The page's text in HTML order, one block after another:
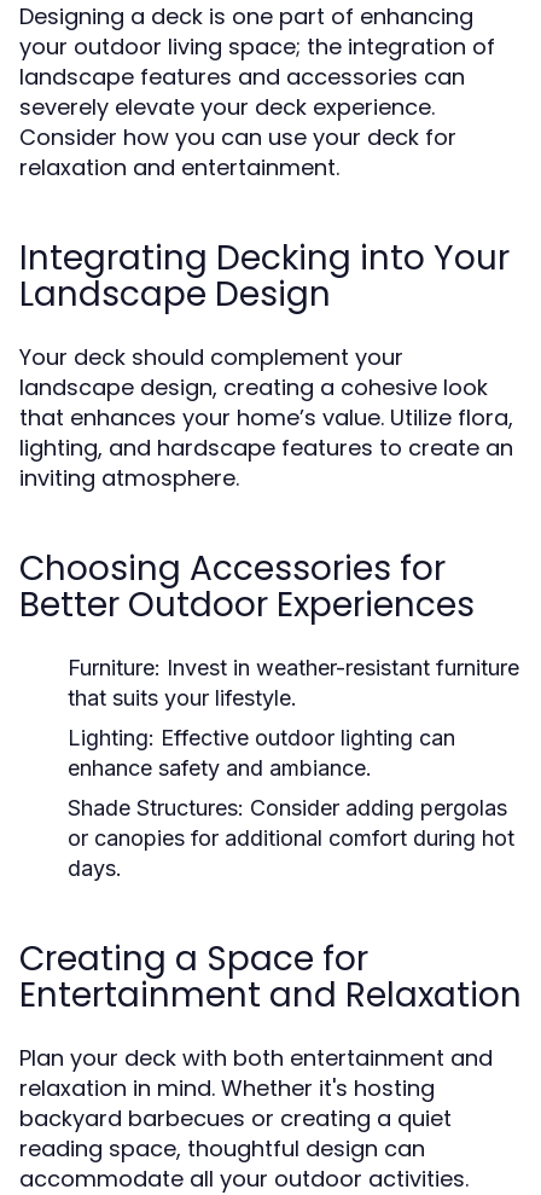
Designing a deck is one part of enhancing
your outdoor living space; the integration of
landscape features and accessories can
severely elevate your deck experience.
Consider how you can use your deck for
relaxation and entertainment.
Integrating Decking into Your
Landscape Design
Your deck should complement your
landscape design, creating a cohesive look
that enhances your home’s value. Utilize flora,
lighting, and hardscape features to create an
inviting atmosphere.
Choosing Accessories for
Better Outdoor Experiences
Furniture: Invest in weather-resistant furniture
that suits your lifestyle.
Lighting: Effective outdoor lighting can
enhance safety and ambiance.
Shade Structures: Consider adding pergolas
or canopies for additional comfort during hot
days.
Creating a Space for
Entertainment and Relaxation
Plan your deck with both entertainment and
relaxation in mind. Whether it's hosting
backyard barbecues or creating a quiet
reading space, thoughtful design can
accommodate all your outdoor activities.